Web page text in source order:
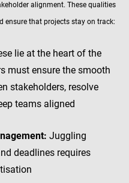
alignment. These qualities
ensure that projects stay on track:
lie at the heart of the
must ensure the smooth
stakeholders, resolve
teams aligned
Juggling
deadlines requires